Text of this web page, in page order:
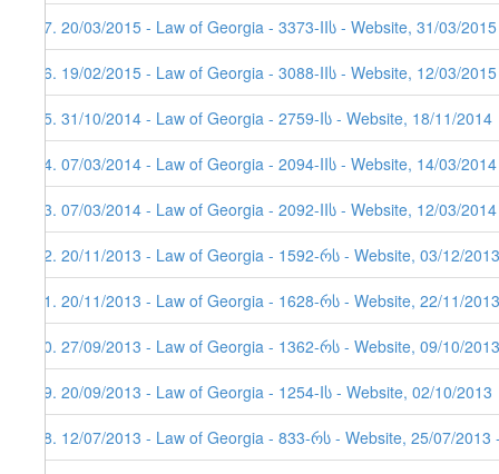
37. 20/03/2015 - Law of Georgia - 3373-IIს - Website, 31/03/2015
36. 19/02/2015 - Law of Georgia - 3088-IIს - Website, 12/03/2015
35. 31/10/2014 - Law of Georgia - 2759-Iს - Website, 18/11/2014
34. 07/03/2014 - Law of Georgia - 2094-IIს - Website, 14/03/2014
33. 07/03/2014 - Law of Georgia - 2092-IIს - Website, 12/03/2014
32. 20/11/2013 - Law of Georgia - 1592-რს - Website, 03/12/2013
31. 20/11/2013 - Law of Georgia - 1628-რს - Website, 22/11/
30. 27/09/2013 - Law of Georgia - 1362-რს - Website, 09/10/
29. 20/09/2013 - Law of Georgia - 1254-Iს - Website, 02/10/2013
28. 12/07/2013 - Law of Georgia - 833-რს - Website, 25/07/